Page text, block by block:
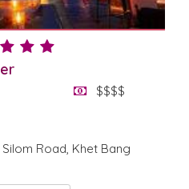
$$$$
Road, Khet Bang